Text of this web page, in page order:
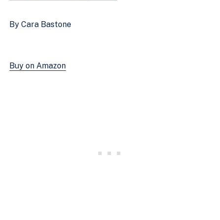
By Cara Bastone
Buy on Amazon